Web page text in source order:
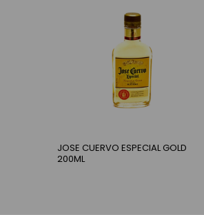
JOSE CUERVO ESPECIAL GOLD
200ML